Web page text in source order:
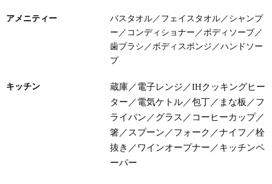
アメニティー バスタオル／フェイスタオル ／ シャンプ
ー／ コンディショナー／ボディソープ／
歯ブラシ／ボディスポンジ／ハンドソー
プ
キッチン
蔵庫／電子レンジ／IHクッキングヒー
ター／電気ケトル／包丁／まな板／フ
ライパン／グラス／コーヒーカップ／
箸／スプーン／フォーク／ナイフ／栓
抜き／ワインオープナー／キッチンペ
ーパー